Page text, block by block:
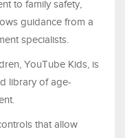
to family safety,
guidance from a
specialists.
YouTube Kids, is
library of age-
that allow